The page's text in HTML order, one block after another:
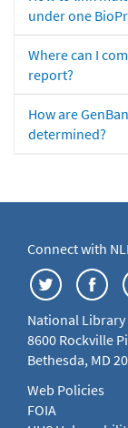
under one
Where can I
report?
How are
determined?
Connect with
National
8600 Rockville
Bethesda, MD
Web Policies
FOIA